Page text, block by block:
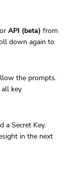
or API (beta) from
down again to
the prompts.
key
a Secret Key.
in the next